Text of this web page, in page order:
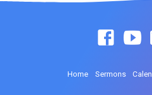
Home Sermons